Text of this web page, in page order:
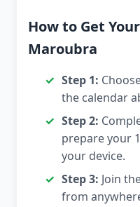
How to Get
Maroubra
Step 1:
the calendar
Step 2:
prepare your
your device.
Step 3: Join
from